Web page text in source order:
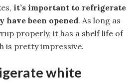
it’s important to refrigerate
have been opened. As long as
properly, it has a shelf life of
is pretty impressive.
white